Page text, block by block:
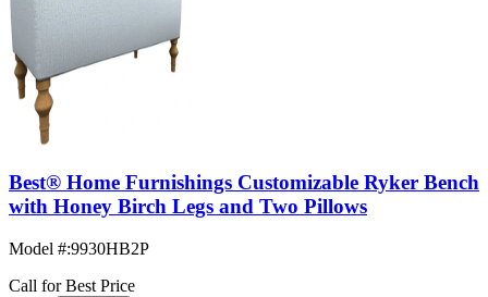
Best® Home Furnishings Customizable Ryker Bench
with Honey Birch Legs and Two Pillows
Model #:9930HB2P
Call for Best Price